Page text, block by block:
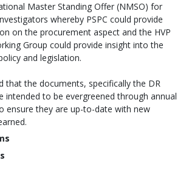
Master Standing Offer (NMSO) for
whereby PSPC could provide
on the procurement aspect and the HVP
Group could provide insight into the
and legislation.
that the documents, specifically the DR
intended to be evergreened through annual
ensure they are up-to-date with new